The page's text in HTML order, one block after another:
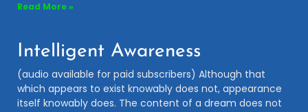
Read More »
Intelligent Awareness
(audio available for paid subscribers) Although that
which appears to exist knowably does not, appearance
itself knowably does. The content of a dream does not